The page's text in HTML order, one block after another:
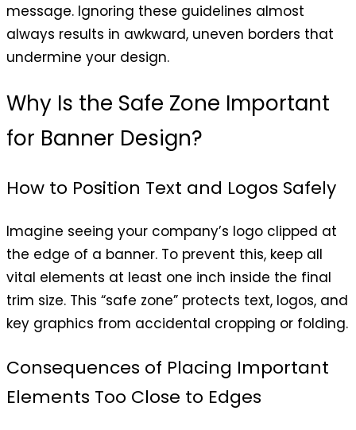
message. Ignoring these guidelines almost
always results in awkward, uneven borders that
undermine your design.
Why Is the Safe Zone Important
for Banner Design?
How to Position Text and Logos Safely
Imagine seeing your company’s logo clipped at
the edge of a banner. To prevent this, keep all
vital elements at least one inch inside the final
trim size. This “safe zone” protects text, logos, and
key graphics from accidental cropping or folding.
Consequences of Placing Important
Elements Too Close to Edges